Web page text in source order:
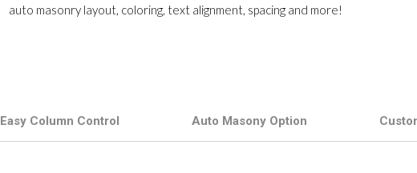
auto masonry layout, coloring, text alignment, spacing and more!
Easy Column Control Auto Masony Option